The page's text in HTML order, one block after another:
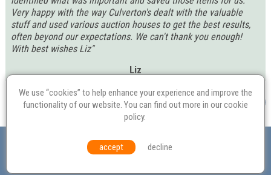
Very happy with the way Culverton's dealt with the valuable
stuff and used various auction houses to get the best results,
often beyond our expectations. We can't thank you enough!
With best wishes Liz"
Liz
Probate
Equal Opportunities Environmental Policy
© Culvertons – Established 2009 | Tel: Contact Us
We use “cookies” to help enhance your experience and improve the
functionality of our website. You can find out more in ourcookie
policy.
accept decline